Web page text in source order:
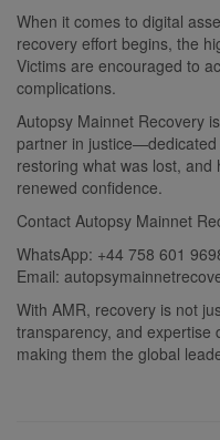
When it comes to digital
recovery effort begins, the
Victims are encouraged to
complications.
Autopsy Mainnet Recovery
partner in
restoring what was lost,
renewed confidence.
Contact Autopsy Mainnet
WhatsApp: +44 758 601
Email:
With AMR, recovery is not
transparency, and expertise
making them the global